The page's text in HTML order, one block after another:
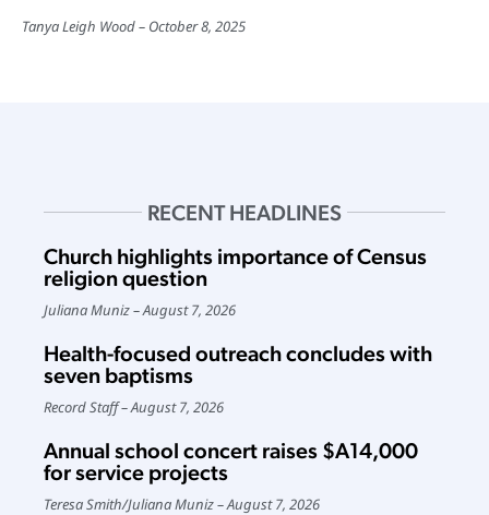
Tanya Leigh Wood October 8, 2025
RECENT HEADLINES
Church highlights importance of Census
religion question
Juliana Muniz August 7, 2026
Health-focused outreach concludes with
seven baptisms
Record Staff August 7, 2026
Annual school concert raises $A14,000
for service projects
Teresa Smith/Juliana Muniz August 7, 2026